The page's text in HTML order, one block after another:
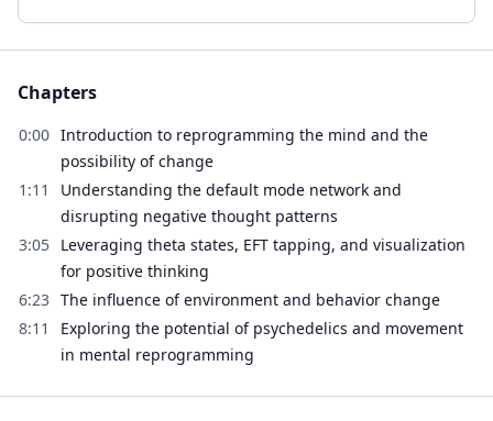
Chapters
0:00 Introduction to reprogramming the mind and the
possibility of change
1:11
Understanding the default mode network and
disrupting negative thought patterns
3:05 Leveraging theta states, EFT tapping, and visualization
for positive thinking
6:23 The influence of environment and behavior change
8:11
Exploring the potential of psychedelics and movement
in mental reprogramming